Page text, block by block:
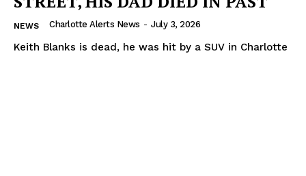
NEWS Charlotte Alerts News - July 3, 2026
Keith Blanks is dead, he was hit by a SUV in Charlotte